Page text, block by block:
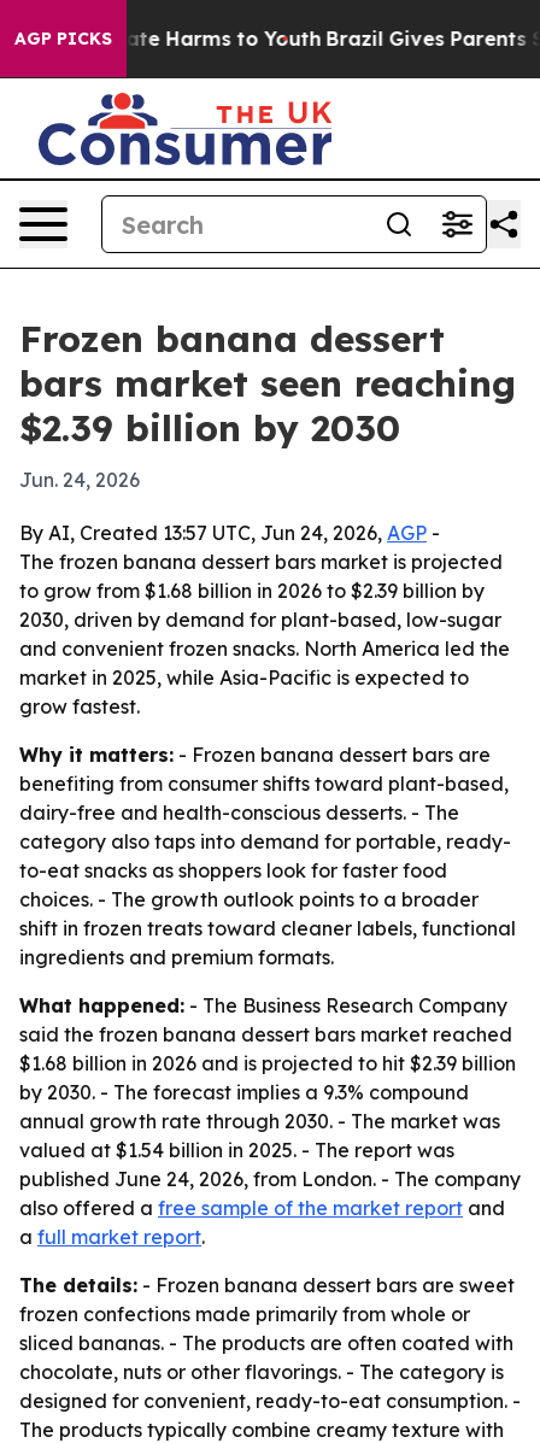
AGP PICKS
to Abate Harms to Youth Brazil Gives Parents
Frozen banana dessert
bars market seen reaching
$2.39 billion by 2030
Jun. 24, 2026
By AI, Created 13:57 UTC, Jun 24, 2026, AGP -
The frozen banana dessert bars market is projected
to grow from $1.68 billion in 2026 to $2.39 billion by
2030, driven by demand for plant-based, low-sugar
and convenient frozen snacks. North America led the
market in 2025, while Asia-Pacific is expected to
grow fastest.
Why it matters: - Frozen banana dessert bars are
benefiting from consumer shifts toward plant-based,
dairy-free and health-conscious desserts. - The
category also taps into demand for portable, ready-
to-eat snacks as shoppers look for faster food
choices. - The growth outlook points to a broader
shift in frozen treats toward cleaner labels, functional
ingredients and premium formats.
What happened: - The Business Research Company
said the frozen banana dessert bars market reached
$1.68 billion in 2026 and is projected to hit $2.39 billion
by 2030. - The forecast implies a 9.3% compound
annual growth rate through 2030. - The market was
valued at $1.54 billion in 2025. - The report was
published June 24, 2026, from London. - The company
also offered a free sample of the market report and
a full market report.
The details: - Frozen banana dessert bars are sweet
frozen confections made primarily from whole or
sliced bananas. - The products are often coated with
chocolate, nuts or other flavorings. - The category is
designed for convenient, ready-to-eat consumption. -
The products typically combine creamy texture with